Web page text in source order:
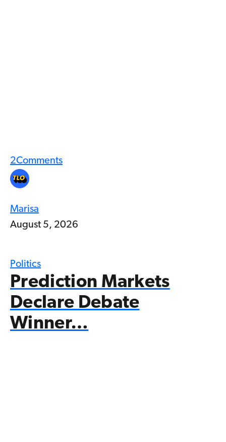
2Comments
Marisa
August 5, 2026
Politics
Prediction Markets
Declare Debate
Winner…